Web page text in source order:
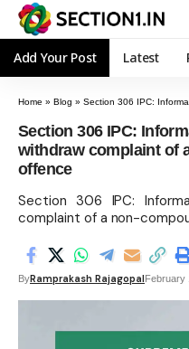
Add Your Post Latest
Home » Blog » Section 306 IPC: Informant has
Section 306 IPC:
withdraw complaint of
offence
Section 306 IPC:
complaint of a non-
ByRamprakash RajagopalFebruary